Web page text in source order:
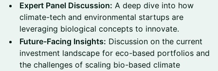
Expert Panel Discussion: A deep dive into how
climate-tech and environmental startups are
leveraging biological concepts to innovate.
Future-Facing Insights: Discussion on the current
investment landscape for eco-based portfolios and
the challenges of scaling bio-based climate